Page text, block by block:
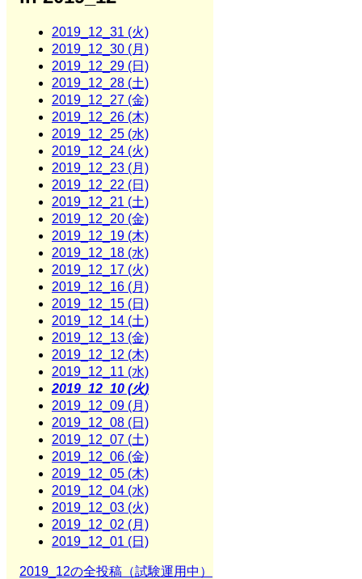
2019_12_31 (火)
2019_12_30 (月)
2019_12_29 (日)
2019_12_28 (土)
2019_12_27 (金)
2019_12_26 (木)
2019_12_25 (水)
2019_12_24 (火)
2019_12_23 (月)
2019_12_22 (日)
2019_12_21 (土)
2019_12_20 (金)
2019_12_19 (木)
2019_12_18 (水)
2019_12_17 (火)
2019_12_16 (月)
2019_12_15 (日)
2019_12_14 (土)
2019_12_13 (金)
2019_12_12 (木)
2019_12_11 (水)
2019_12_10 (火)
2019_12_09 (月)
2019_12_08 (日)
2019_12_07 (土)
2019_12_06 (金)
2019_12_05 (木)
2019_12_04 (水)
2019_12_03 (火)
2019_12_02 (月)
2019_12_01 (日)
2019_12の全投稿（試験運用中）